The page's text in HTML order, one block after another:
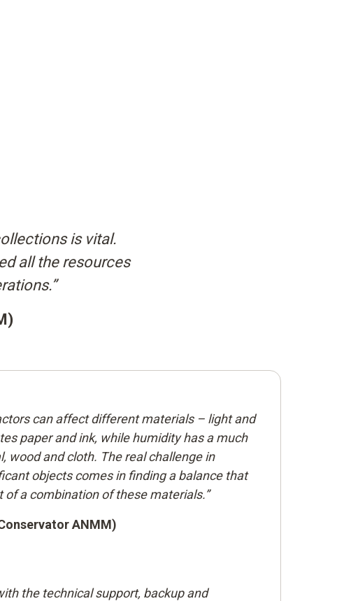
is vital.
all the resources
can affect different materials – light and
paper and ink, while humidity has a much
wood and cloth. The real challenge in
objects comes in finding a balance that
a combination of these materials.”
ANMM)
the technical support, backup and